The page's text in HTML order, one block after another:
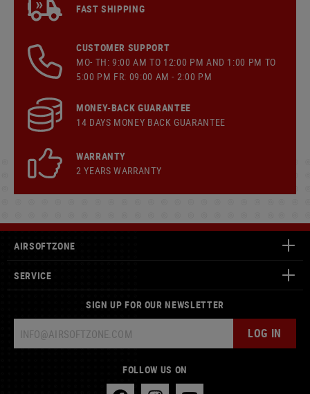
FAST SHIPPING
CUSTOMER SUPPORT
MO- TH: 9:00 AM TO 12:00 PM AND 1:00 PM TO
5:00 PM FR: 09:00 AM - 2:00 PM
MONEY-BACK GUARANTEE
14 DAYS MONEY BACK GUARANTEE
WARRANTY
2 YEARS WARRANTY
AIRSOFTZONE
SERVICE
SIGN UP FOR OUR NEWSLETTER
LOG IN
FOLLOW US ON